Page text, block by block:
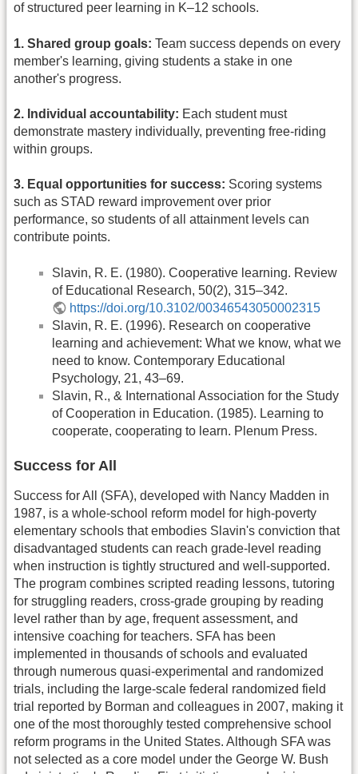
of structured peer learning in K–12 schools.
1. Shared group goals: Team success depends on every
member's learning, giving students a stake in one
another's progress.
2. Individual accountability: Each student must
demonstrate mastery individually, preventing free-riding
within groups.
3. Equal opportunities for success: Scoring systems
such as STAD reward improvement over prior
performance, so students of all attainment levels can
contribute points.
Slavin, R. E. (1980). Cooperative learning. Review
of Educational Research, 50(2), 315–342.
https://doi.org/10.3102/00346543050002315
Slavin, R. E. (1996). Research on cooperative
learning and achievement: What we know, what we
need to know. Contemporary Educational
Psychology, 21, 43–69.
Slavin, R., & International Association for the Study
of Cooperation in Education. (1985). Learning to
cooperate, cooperating to learn. Plenum Press.
Success for All
Success for All (SFA), developed with Nancy Madden in
1987, is a whole-school reform model for high-poverty
elementary schools that embodies Slavin's conviction that
disadvantaged students can reach grade-level reading
when instruction is tightly structured and well-supported.
The program combines scripted reading lessons, tutoring
for struggling readers, cross-grade grouping by reading
level rather than by age, frequent assessment, and
intensive coaching for teachers. SFA has been
implemented in thousands of schools and evaluated
through numerous quasi-experimental and randomized
trials, including the large-scale federal randomized field
trial reported by Borman and colleagues in 2007, making it
one of the most thoroughly tested comprehensive school
reform programs in the United States. Although SFA was
not selected as a core model under the George W. Bush